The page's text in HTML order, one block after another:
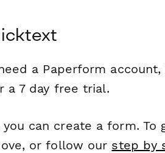
a Paperform
a 7 day free trial.
can create a form. To
or follow our step by